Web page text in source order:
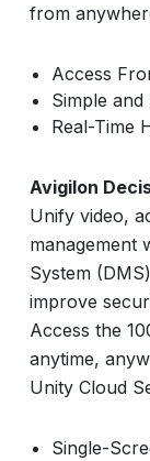
from
Access
Simple
Real-Time
Avigilon
Unify video,
management
System
improve
Access the
anytime,
Unity Cloud
Single-